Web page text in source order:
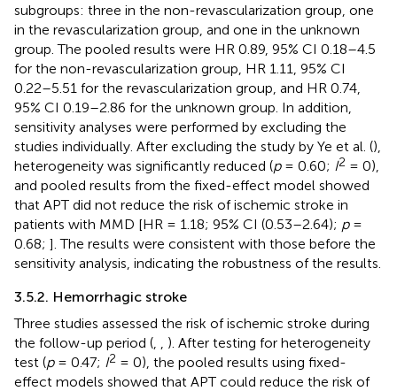
subgroups: three in the non-revascularization group, one
in the revascularization group, and one in the unknown
group. The pooled results were HR 0.89, 95% CI 0.18–4.5
for the non-revascularization group, HR 1.11, 95% CI
0.22–5.51 for the revascularization group, and HR 0.74,
95% CI 0.19–2.86 for the unknown group. In addition,
sensitivity analyses were performed by excluding the
studies individually. After excluding the study by Ye et al. (),
heterogeneity was significantly reduced (p= 0.60; I2 = 0),
and pooled results from the fixed-effect model showed
that APT did not reduce the risk of ischemic stroke in
patients with MMD [HR = 1.18; 95% CI (0.53–2.64); p=
0.68; ]. The results were consistent with those before the
sensitivity analysis, indicating the robustness of the results.
3.5.2. Hemorrhagic stroke
Three studies assessed the risk of ischemic stroke during
the follow-up period (
). After testing for heterogeneity
test (p= 0.47; I2 = 0), the pooled results using fixed-
effect models showed that APT could reduce the risk of